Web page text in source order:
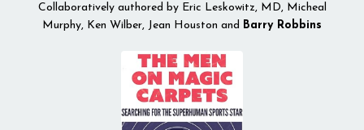
Collaboratively authored by Eric Leskowitz, MD, Micheal
Murphy, Ken Wilber, Jean Houston and Barry Robbins